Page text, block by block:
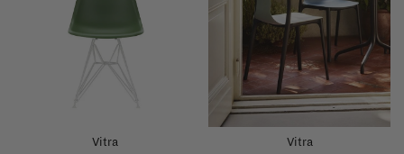
Vitra Vitra